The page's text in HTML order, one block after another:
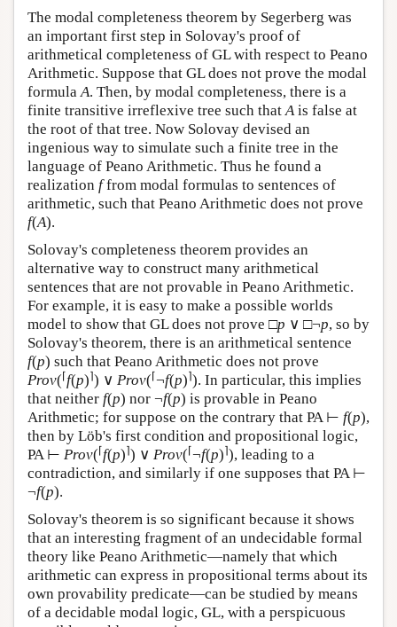
The modal completeness theorem by Segerberg was
an important first step in Solovay's proof of
arithmetical completeness of GL with respect to Peano
Arithmetic. Suppose that GL does not prove the modal
formulaA. Then, by modal completeness, there is a
finite transitive irreflexive tree such thatAis false at
the root of that tree. Now Solovay devised an
ingenious way to simulate such a finite tree in the
language of Peano Arithmetic. Thus he found a
realization ffrom modal formulas to sentences of
arithmetic, such that Peano Arithmetic does not prove
f(A).
Solovay's completeness theorem provides an
alternative way to construct many arithmetical
sentences that are not provable in Peano Arithmetic.
For example, it is easy to make a possible worlds
model to show that GL does not prove □p ∨ □¬p, so by
Solovay's theorem, there is an arithmetical sentence
f(p) such that Peano Arithmetic does not prove
Prov( ⌈f(p)⌉) ∨ Prov( ⌈¬f(p)⌉). In particular, this implies
that neither f(p) nor ¬f(p) is provable in Peano
Arithmetic; for suppose on the contrary that PA ⊢ f(p),
then by Löb's first condition and propositional logic,
PA ⊢ Prov( ⌈f(p)⌉) ∨ Prov( ⌈¬f(p)⌉), leading to a
contradiction, and similarly if one supposes that PA ⊢
¬f(p).
Solovay's theorem is so significant because it shows
that an interesting fragment of an undecidable formal
theory like Peano Arithmetic—namely that which
arithmetic can express in propositional terms about its
own provability predicate—can be studied by means
of a decidable modal logic, GL, with a perspicuous